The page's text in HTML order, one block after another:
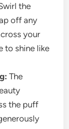
the
off any
your
to shine like
The
the puff